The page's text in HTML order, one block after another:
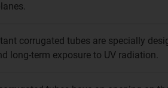
corrugated tubes are specially
long-term exposure to UV radiation.